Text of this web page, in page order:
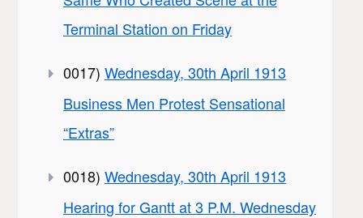
Terminal Station on Friday
0017) Wednesday, 30th April 1913
Business Men Protest Sensational
“Extras”
0018) Wednesday, 30th April 1913
Hearing for Gantt at 3 P.M. Wednesday